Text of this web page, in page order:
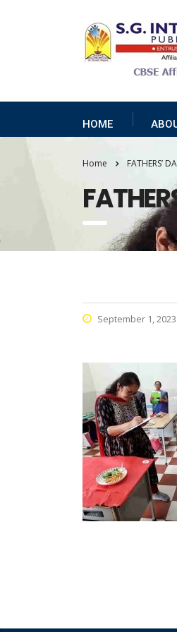
HOME
Home FATHERS’
September 1, 2023